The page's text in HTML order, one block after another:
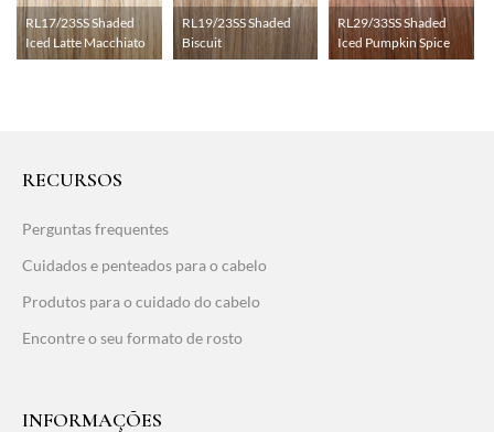
RL17/23SS Shaded
Iced Latte Macchiato
RL19/23SS Shaded
Biscuit
RL29/33SS Shaded
Iced Pumpkin Spice
RECURSOS
Perguntas frequentes
Cuidados e penteados para o cabelo
Produtos para o cuidado do cabelo
Encontre o seu formato de rosto
INFORMAÇÕES